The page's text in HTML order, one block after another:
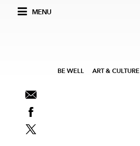
MENU
BE WELL ART & CULTURE